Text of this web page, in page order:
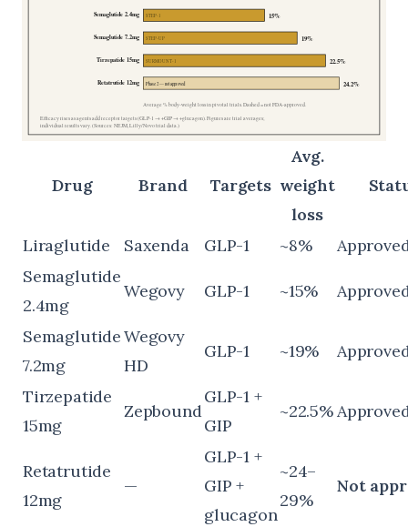
Drug Brand Targets
Avg.
weight
loss
Liraglutide Saxenda GLP-1 ~8%
Semaglutide
2.4mg
Wegovy GLP-1 ~15%
Semaglutide
7.2mg
Wegovy
HD
GLP-1 ~19%
Tirzepatide
15mg
Zepbound
GLP-1 +
GIP
~22.5%
Retatrutide
12mg
—
GLP-1 +
GIP +
glucagon
~24–
29%
Not